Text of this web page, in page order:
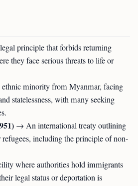
principle that forbids returning
they face serious threats to life or
minority from Myanmar, facing
statelessness, with many seeking
→ An international treaty outlining
including the principle of non-
where authorities hold immigrants
legal status or deportation is